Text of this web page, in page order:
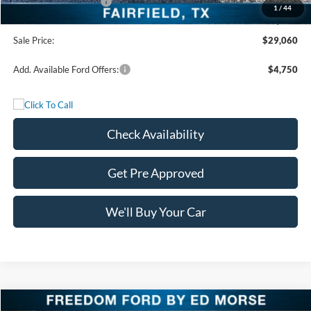
1 / 44
Documentation Fee:
+$225
Sale Price:
$29,060
Add. Available Ford Offers: $4,750
Check Availability
Get Pre Approved
We'll Buy Your Car
Compare Vehicle